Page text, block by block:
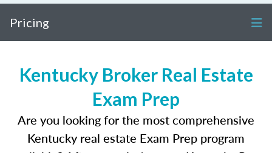
Pricing
Kentucky Broker Real Estate
Exam Prep
Are you looking for the most comprehensive
Kentucky real estate Exam Prep program